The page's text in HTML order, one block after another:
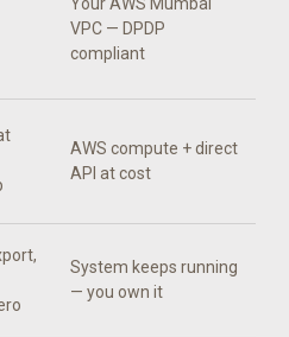
VPC — DPDP
compliant
AWS compute + direct
API at cost
System keeps running
— you own it